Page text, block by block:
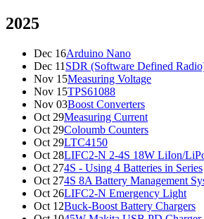
2025
Dec 16Arduino Nano
Dec 11 SDR (Software Defined
Nov 15Measuring Voltage
Nov 15TPS61088
Nov 03Boost Converters
Oct 29Measuring Current
Oct 29Coloumb Counters
Oct 29LTC4150
Oct 28LIFC2-N 2-4S 18W LiIon/
Oct 274S - Using 4 Batteries in Series
Oct 274S 8A Battery Management
Oct 26LIFC2-N Emergency Light
Oct 12Buck-Boost Battery Chargers